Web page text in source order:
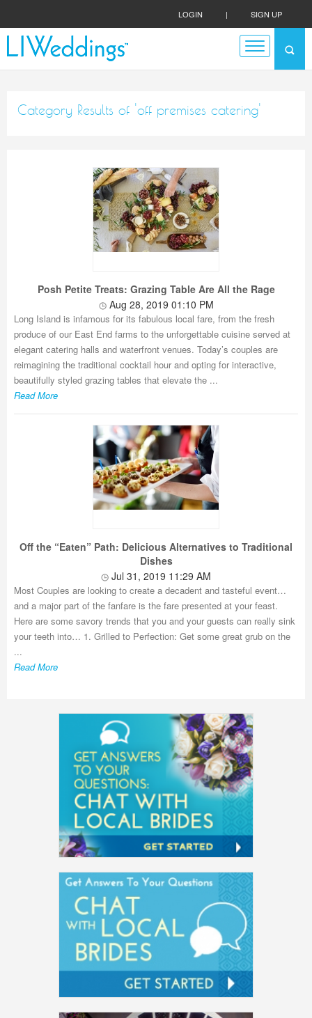
LOGIN | SIGN UP
Category Results of 'off premises catering'
Posh Petite Treats: Grazing Table Are All the Rage
Aug 28, 2019 01:10 PM
Long Island is infamous for its fabulous local fare, from the fresh
produce of our East End farms to the unforgettable cuisine served at
elegant catering halls and waterfront venues. Today’s couples are
reimagining the traditional cocktail hour and opting for interactive,
beautifully styled grazing tables that elevate the ...
Read More
Off the “Eaten” Path: Delicious Alternatives to Traditional
Dishes
Jul 31, 2019 11:29 AM
Most Couples are looking to create a decadent and tasteful event…
and a major part of the fanfare is the fare presented at your feast.
Here are some savory trends that you and your guests can really sink
your teeth into… 1. Grilled to Perfection: Get some great grub on the
...
Read More